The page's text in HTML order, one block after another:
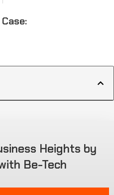
Heights by
Be-Tech